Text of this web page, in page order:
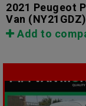
2021 Peugeot
Van (NY21GDZ)
Add to